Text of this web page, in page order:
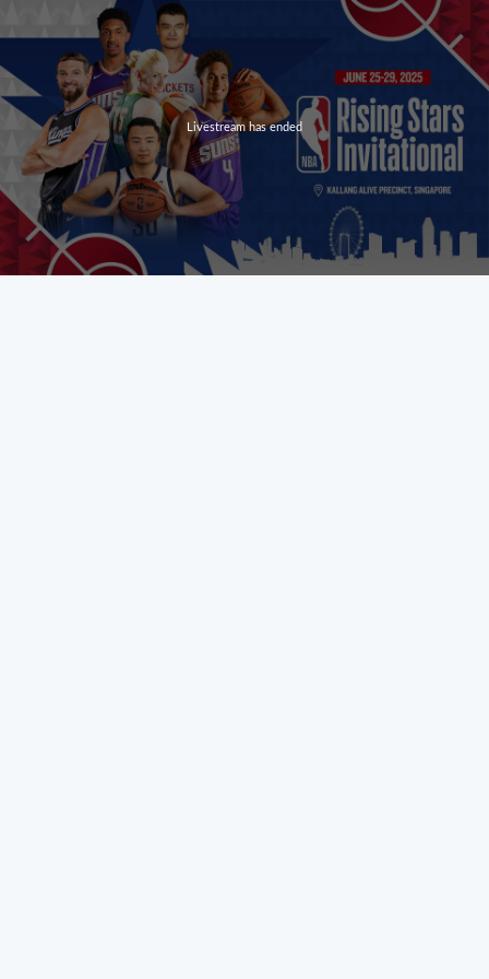
Livestream has ended